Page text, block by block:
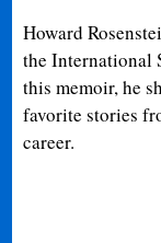
Howard
the International
this memoir, he
favorite stories
career.